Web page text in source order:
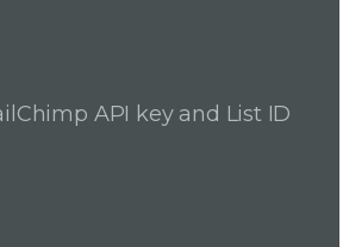
API key and List ID